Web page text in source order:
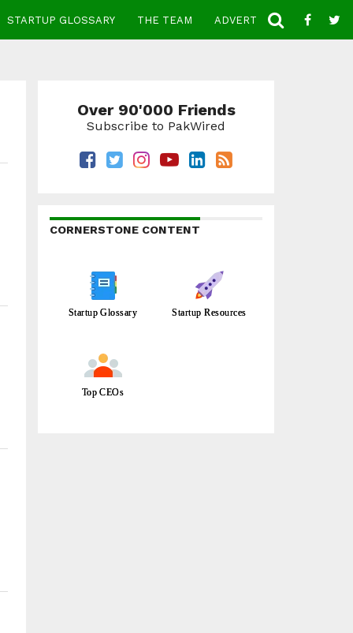
STARTUP GLOSSARY THE TEAM ADVERTISE CONTACT
Over 90'000 Friends
Subscribe to PakWired
CORNERSTONE CONTENT
Startup Glossary Startup Resources
Top CEOs